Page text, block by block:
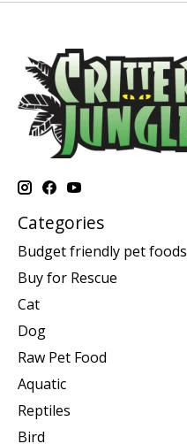
Categories
Budget friendly pet foods
Buy for Rescue
Cat
Dog
Raw Pet Food
Aquatic
Reptiles
Bird